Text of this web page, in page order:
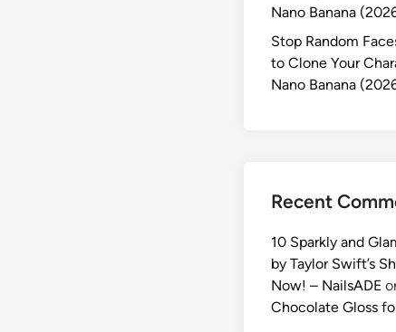
Nano Banana
Stop Random
to Clone Your
Nano Banana
Recent
10 Sparkly and
by Taylor Swift’s
Now! – NailsADE
Chocolate Gloss